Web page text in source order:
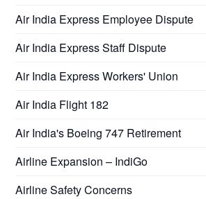
Air India Express Employee Dispute
Air India Express Staff Dispute
Air India Express Workers' Union
Air India Flight 182
Air India's Boeing 747 Retirement
Airline Expansion – IndiGo
Airline Safety Concerns